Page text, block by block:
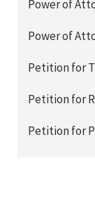
Power of
Power of
Petition for
Petition for
Petition for